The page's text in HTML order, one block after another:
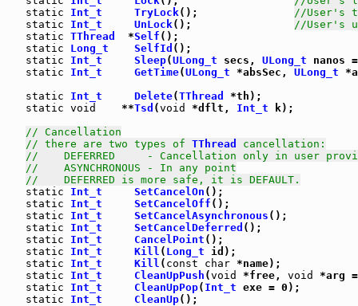
static
Int_t TryLock(); //User's
static
Int_t UnLock(); //User's
static TThread
  *
Self ();
static
Long_t SelfId ();
static
Int_t Sleep(ULong_t secs, ULong_t nanos
static
Int_t GetTime(ULong_t *absSec, ULong_t
static
Int_t Delete(TThread
*th);
static void
    **
Tsd (void *dflt, Int_t k);
// Cancellation
// there are two types of TThread
cancellation:
//    DEFERRED     - Cancellation only in user
//    ASYNCHRONOUS - In any point
//    DEFERRED is more safe, it is DEFAULT.
static
Int_t SetCancelOn ();
static
Int_t SetCancelOff ();
static
Int_t SetCancelAsynchronous ();
static
Int_t SetCancelDeferred ();
static
Int_t CancelPoint ();
static
Int_t Kill ( Long_t id);
static
Int_t Kill ( const char *name);
static
Int_t CleanUpPush (void *free, void
*arg
static
Int_t CleanUpPop( Int_t exe = 0);
static
Int_t CleanUp();